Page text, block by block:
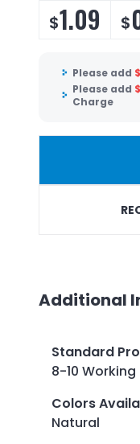
$1.09 $
Please add $
Please add $
Charge
Additional
Standard
8-10
Colors
Natural